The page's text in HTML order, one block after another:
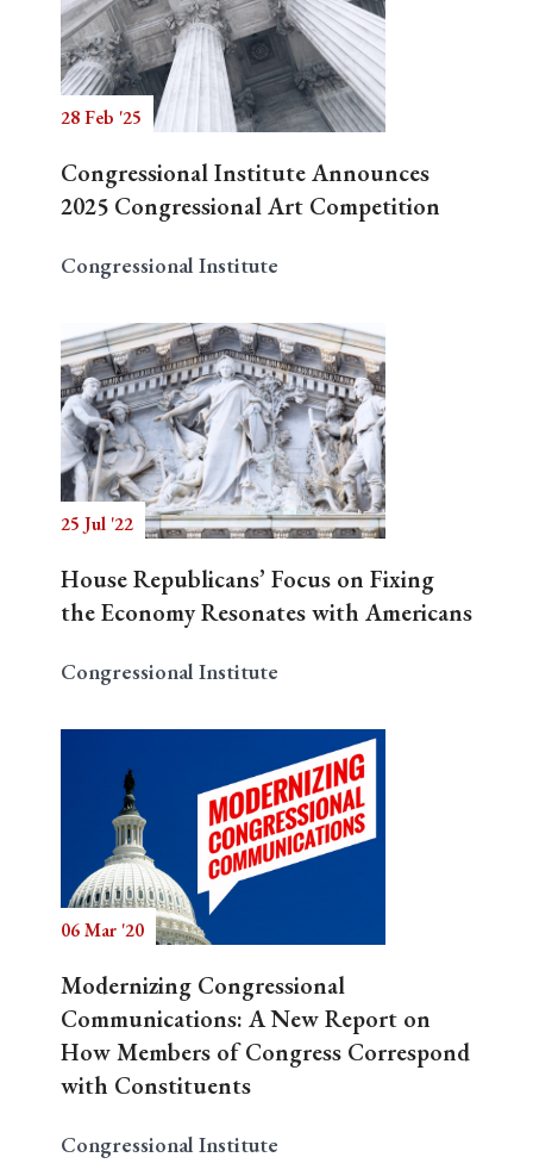
Search
28 Feb '25
Congressional Institute Announces
2025 Congressional Art Competition
Congressional Institute
25 Jul '22
House Republicans’ Focus on Fixing
the Economy Resonates with Americans
Congressional Institute
06 Mar '20
Modernizing Congressional
Communications: A New Report on
How Members of Congress Correspond
with Constituents
Congressional Institute